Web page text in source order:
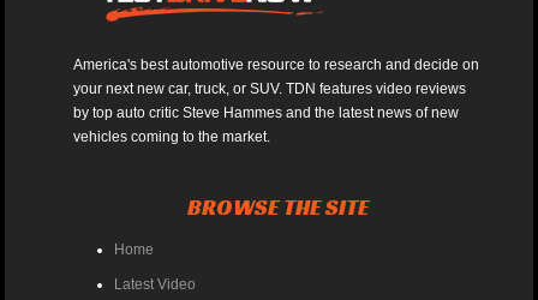
America's best automotive resource to research and decide on
your next new car, truck, or SUV. TDN features video reviews
by top auto critic Steve Hammes and the latest news of new
vehicles coming to the market.
BROWSE THE SITE
Home
Latest Video